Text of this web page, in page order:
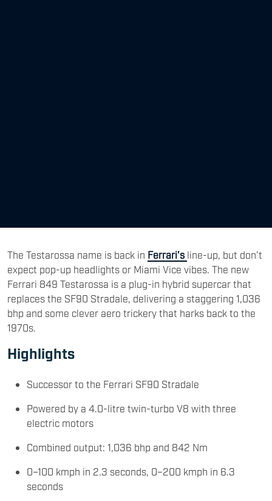
The Testarossa name is back in Ferrari’s line-up, but don’t
expect pop-up headlights or Miami Vice vibes. The new
Ferrari 849 Testarossa is a plug-in hybrid supercar that
replaces the SF90 Stradale, delivering a staggering 1,036
bhp and some clever aero trickery that harks back to the
1970s.
Highlights
Successor to the Ferrari SF90 Stradale
Powered by a 4.0-litre twin-turbo V8 with three
electric motors
Combined output: 1,036 bhp and 842 Nm
0–100 kmph in 2.3 seconds, 0–200 kmph in 6.3
seconds